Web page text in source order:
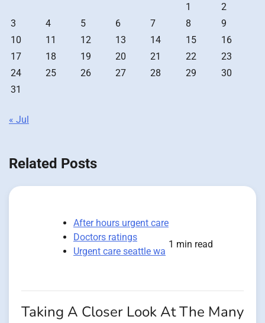
1
2
3
4 5 6 7 8
9
10
11 12 13 14 15
16
17
18 19 20 21 22
23
24
25 26 27 28 29
30
31
« Jul
Related Posts
After hours urgent care
Doctors ratings
Urgent care seattle wa
1 min read
Taking A Closer Look At The Many